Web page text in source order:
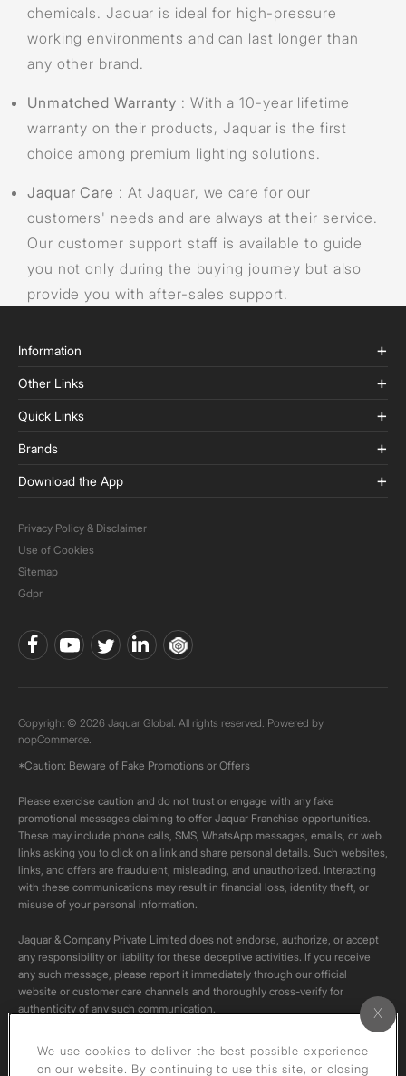
chemicals. Jaquar is ideal for high-pressure
working environments and can last longer than
any other brand.
Unmatched Warranty : With a 10-year lifetime
warranty on their products, Jaquar is the first
choice among premium lighting solutions.
Jaquar Care : At Jaquar, we care for our
customers' needs and are always at their service.
Our customer support staff is available to guide
you not only during the buying journey but also
provide you with after-sales support.
Information
Other Links
Quick Links
Brands
Download the App
Privacy Policy & Disclaimer
Use of Cookies
Sitemap
Gdpr
Copyright © 2026 Jaquar Global. All rights reserved. Powered by
nopCommerce.
*Caution: Beware of Fake Promotions or Offers
Please exercise caution and do not trust or engage with any fake
promotional messages claiming to offer Jaquar Franchise opportunities.
These may include phone calls, SMS, WhatsApp messages, emails, or web
links asking you to click on a link and share personal details. Such websites,
links, and offers are fraudulent, misleading, and unauthorized. Interacting
with these communications may result in financial loss, identity theft, or
misuse of your personal information.
Jaquar & Company Private Limited does not endorse, authorize, or accept
any responsibility or liability for these deceptive activities. If you receive
any such message, please report it immediately through our official
website or customer care channels and thoroughly cross-verify for
authenticity of any such communication.
All content on this channel is original. Please do not download or re-upload
these videos to your personal accounts,as it is strictly prohibited under
We use cookies to deliver the best possible experience
on our website. By continuing to use this site, or closing